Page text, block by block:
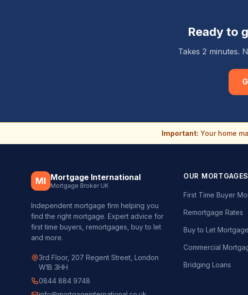
Ready to
Takes 2 minutes.
Important: Your home
MI Mortgage International
Mortgage Broker UK
Independent mortgage firm helping you
find the right mortgage. Expert advice for
first time buyers, remortgages, buy to let
and more.
3rd Floor, 207 Regent Street, London
W1B 3HH
0844 884 9748
OUR MORTGAGES
First Time Buyer
Remortgage Rates
Buy to Let
Commercial
Bridging Loans